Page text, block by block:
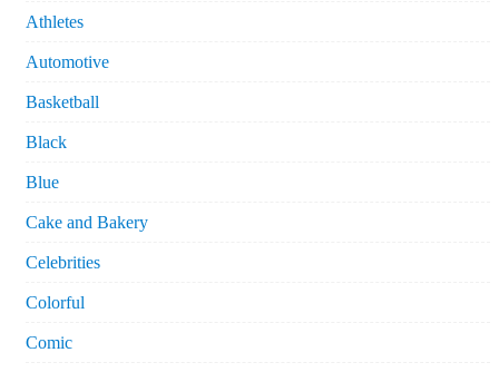
Athletes
Automotive
Basketball
Black
Blue
Cake and Bakery
Celebrities
Colorful
Comic